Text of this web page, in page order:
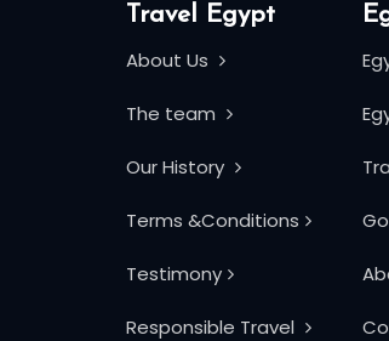
Travel Egypt
About Us
The team
Our History
Terms &Conditions
Testimony
Responsible Travel